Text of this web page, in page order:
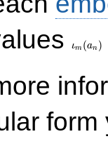
ιm (an )